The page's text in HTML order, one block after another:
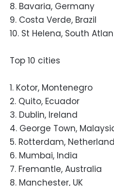
8. Bavaria, Germany
9. Costa Verde, Brazil
10. St Helena, South
Top 10 cities
1. Kotor, Montenegro
2. Quito, Ecuador
3. Dublin, Ireland
4. George Town,
5. Rotterdam,
6. Mumbai, India
7. Fremantle, Australia
8. Manchester, UK